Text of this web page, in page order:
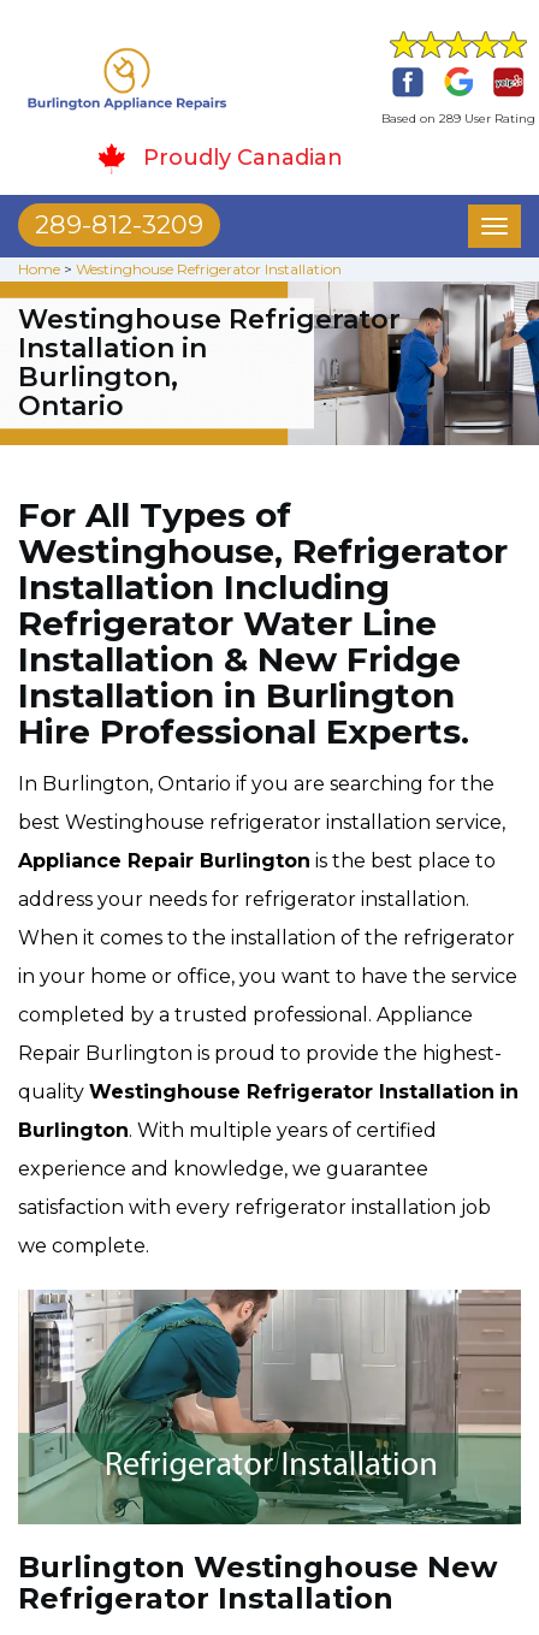
Based on 289 User Rating
Proudly Canadian
289-812-3209
Home > Westinghouse Refrigerator Installation
Westinghouse Refrigerator
Installation in
Burlington,
Ontario
For All Types of
Westinghouse, Refrigerator
Installation Including
Refrigerator Water Line
Installation & New Fridge
Installation in Burlington
Hire Professional Experts.
In Burlington, Ontario if you are searching for the
best Westinghouse refrigerator installation service,
Appliance Repair Burlington is the best place to
address your needs for refrigerator installation.
When it comes to the installation of the refrigerator
in your home or office, you want to have the service
completed by a trusted professional. Appliance
Repair Burlington is proud to provide the highest-
quality Westinghouse Refrigerator Installation in
Burlington. With multiple years of certified
experience and knowledge, we guarantee
satisfaction with every refrigerator installation job
we complete.
Burlington Westinghouse New
Refrigerator Installation